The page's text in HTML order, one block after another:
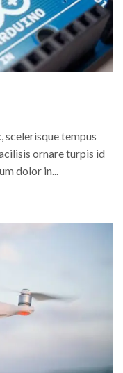
scelerisque tempus
ornare turpis id
dolor in...